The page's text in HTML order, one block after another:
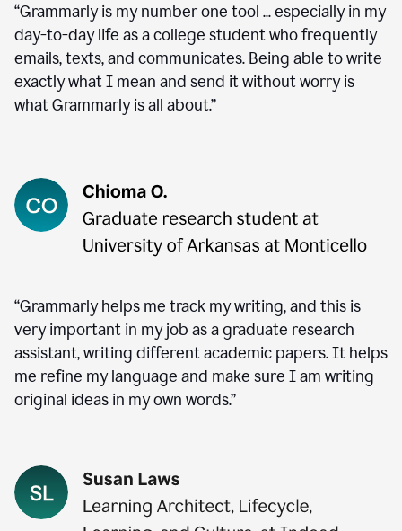
“Grammarly is my number one tool ... especially in my
day-to-day life as a college student who frequently
emails, texts, and communicates. Being able to write
exactly what I mean and send it without worry is
what Grammarly is all about.”
“Grammarly helps me track my writing, and this is
very important in my job as a graduate research
assistant, writing different academic papers. It helps
me refine my language and make sure I am writing
original ideas in my own words.”